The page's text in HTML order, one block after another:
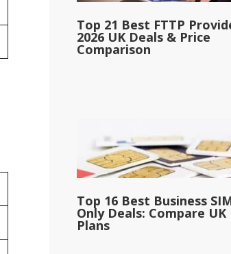
Top 21 Best FTTP
2026 UK Deals & Price
Comparison
Top 16 Best Business
Only Deals: Compare UK
Plans